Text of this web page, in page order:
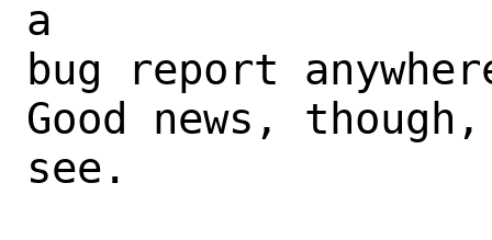
a
bug report
Good news,
see.